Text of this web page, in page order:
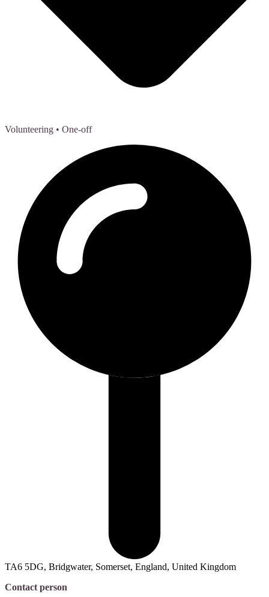
Volunteering • One-off
TA6 5DG, Bridgwater, Somerset, England, United Kingdom
Contact person